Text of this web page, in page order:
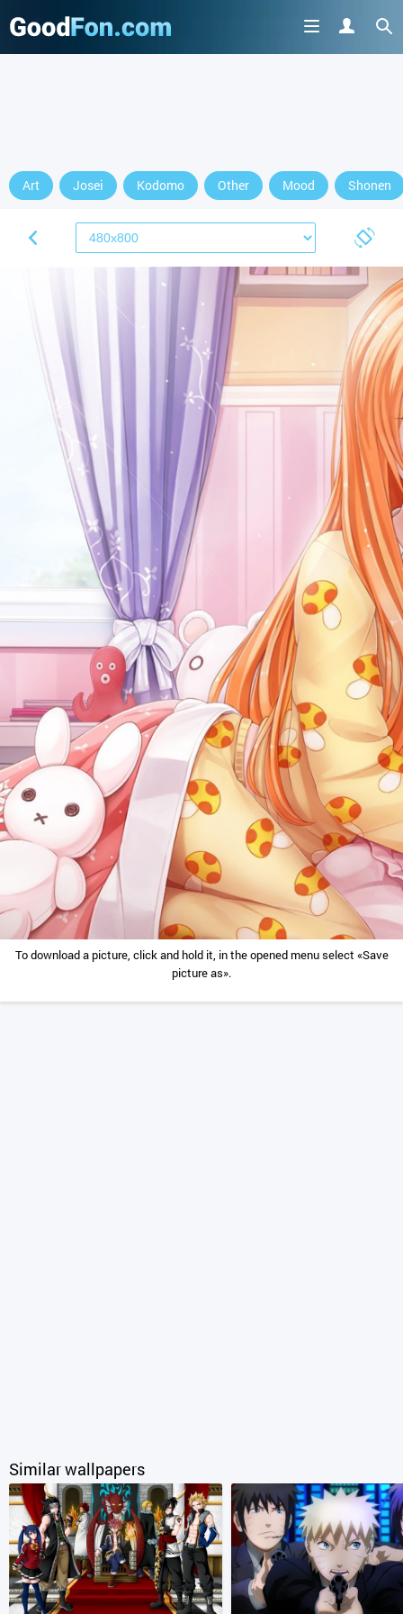
Art Josei Kodomo Other Mood Shonen
To download a picture, click and hold it, in the opened menu select «Save
picture as».
Similar wallpapers